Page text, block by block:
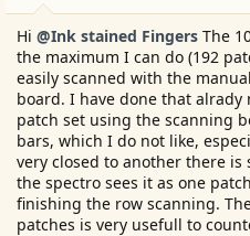
t
e
r
Hi @Ink stained Fingers The
the maximum I can do (192
easily scanned with the
board. I have done that
patch set using the scanning
bars, which I do not like,
very closed to another there
the spectro sees it as one
finishing the row scanning.
patches is very usefull to